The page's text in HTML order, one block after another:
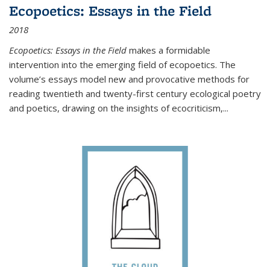
Ecopoetics: Essays in the Field
2018
Ecopoetics: Essays in the Field makes a formidable
intervention into the emerging field of ecopoetics. The
volume’s essays model new and provocative methods for
reading twentieth and twenty-first century ecological poetry
and poetics, drawing on the insights of ecocriticism,...